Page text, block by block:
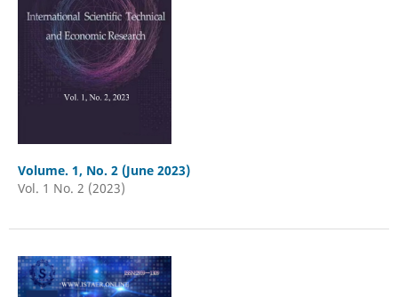
Volume. 1, No. 2 (June 2023)
Vol. 1 No. 2 (2023)